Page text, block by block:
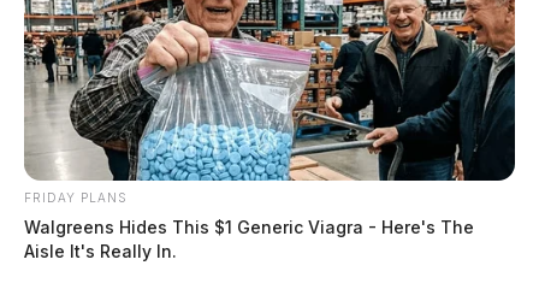
County sheriffs are responsible for issuing, renewing,
suspending and revoking concealed handgun licenses.
Under state law, each sheriff must submit quarterly
FRIDAY PLANS
Walgreens Hides This $1 Generic Viagra - Here's The
Aisle It's Really In.